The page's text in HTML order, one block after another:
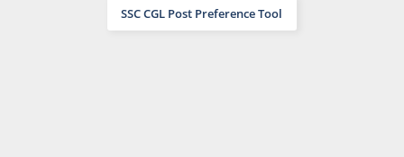
SSC CGL Post Preference Tool